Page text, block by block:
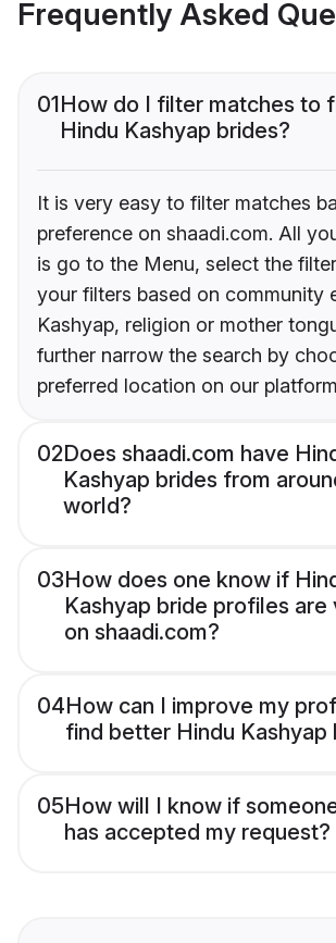
Frequently Asked
01How do I filter matches to
Hindu Kashyap brides?
It is very easy to filter matches
preference on shaadi.com. All
is go to the Menu, select the
your filters based on community
Kashyap, religion or mother
further narrow the search by
preferred location on our
02Does shaadi.com have
Kashyap brides from
world?
03How does one know if
Kashyap bride profiles are
on shaadi.com?
04How can I improve my
find better Hindu Kashyap
05How will I know if
has accepted my request?